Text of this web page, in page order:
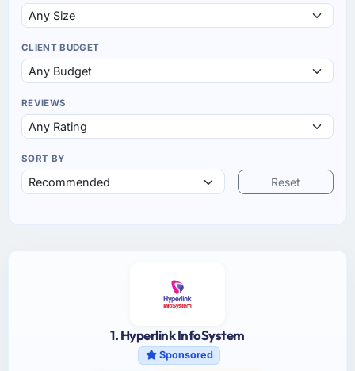
CLIENT BUDGET
REVIEWS
SORT BY
Reset
1. Hyperlink InfoSystem
Sponsored